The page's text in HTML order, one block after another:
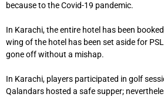
because to the Covid-19 pandemic.
In Karachi, the entire hotel has been
wing of the hotel has been set aside for
gone off without a mishap.
In Karachi, players participated in golf
Qalandars hosted a safe supper;